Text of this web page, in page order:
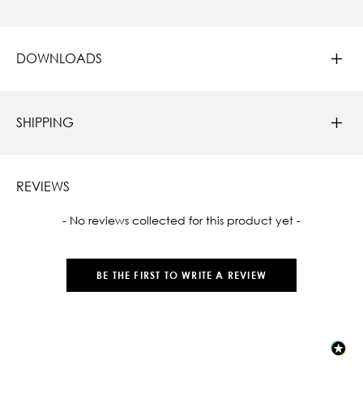
DOWNLOADS
SHIPPING
REVIEWS
- No reviews collected for this product yet -
BE THE FIRST TO WRITE A REVIEW
New content loaded